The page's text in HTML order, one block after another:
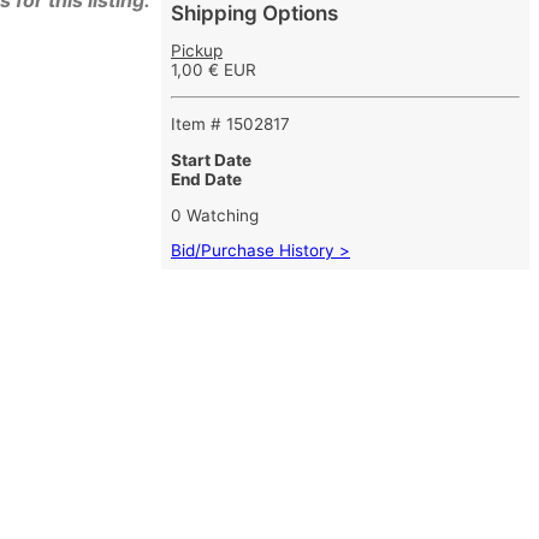
Shipping Options
Pickup
1,00 € EUR
Item # 1502817
Start Date
End Date
0 Watching
Bid/Purchase History >